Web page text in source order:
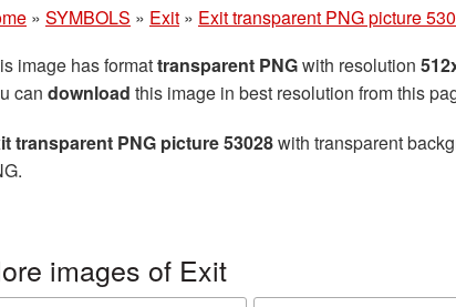
» SYMBOLS » Exit » Exit transparent PNG picture
image has formattransparent PNGwith resolution
can download this image in best resolution from this
transparent PNG picture 53028with transparent
images of Exit